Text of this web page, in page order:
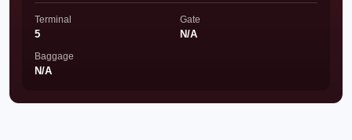
Terminal
5
Gate
N/A
Baggage
N/A